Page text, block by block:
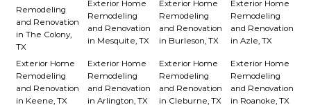
Remodeling
and Renovation
in The Colony,
TX
Exterior Home
Remodeling
and Renovation
in Mesquite, TX
Exterior Home
Remodeling
and Renovation
in Burleson, TX
Exterior Home
Remodeling
and Renovation
in Azle, TX
Exterior Home
Remodeling
and Renovation
in Keene, TX
Exterior Home
Remodeling
and Renovation
in Arlington, TX
Exterior Home
Remodeling
and Renovation
in Cleburne, TX
Exterior Home
Remodeling
and Renovation
in Roanoke, TX